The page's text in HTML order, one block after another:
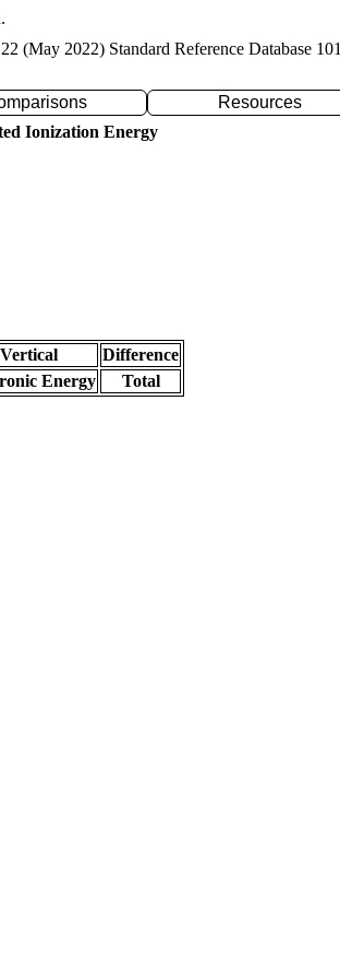
(May 2022) Standard Reference Database 101
Resources
Ionization Energy
Vertical
Difference
Energy
Total